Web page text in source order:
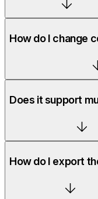
How do I change
Does it support
How do I export